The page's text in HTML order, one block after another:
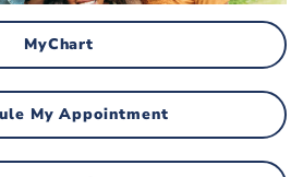
MyChart
My Appointment